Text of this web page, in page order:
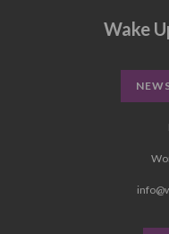
Wake